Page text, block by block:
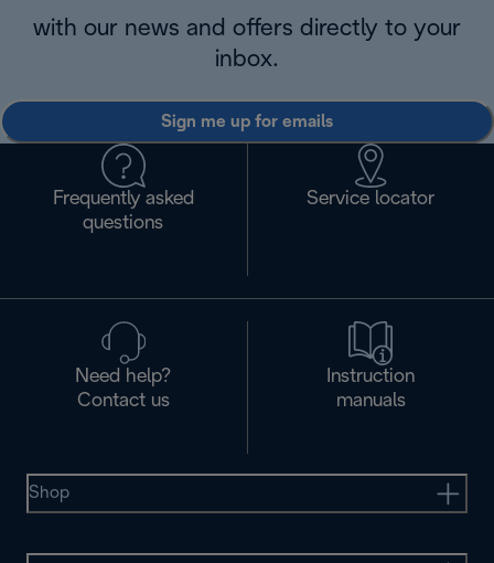
with our news and offers directly to your
inbox.
Sign me up for emails
Frequently asked
questions
Service locator
Need help?
Contact us
Instruction
manuals
Shop